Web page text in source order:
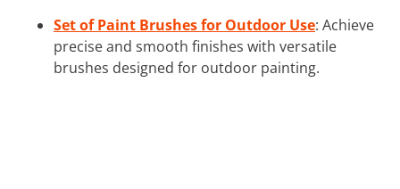
Set of Paint Brushes for Outdoor Use: Achieve
precise and smooth finishes with versatile
brushes designed for outdoor painting.